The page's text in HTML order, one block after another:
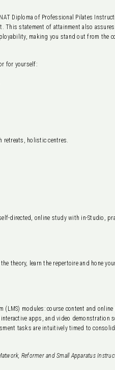
Diploma of Professional Pilates
statement of attainment also
making you stand out from the
for yourself:
retreats, holistic centres.
directed, online study with in-Studio,
theory, learn the repertoire and hone
(LMS) modules: course content and
apps, and video demonstration
tasks are intuitively timed to
Reformer and Small Apparatus